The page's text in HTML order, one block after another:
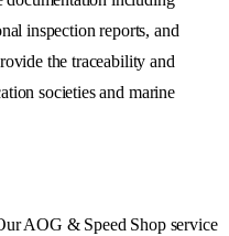
inspection reports, and
the traceability and
societies and marine
AOG & Speed Shop service